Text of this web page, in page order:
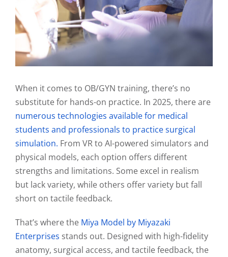
When it comes to OB/GYN training, there’s no
substitute for hands-on practice. In 2025, there are
numerous technologies available for medical
students and professionals to practice surgical
simulation. From VR to AI-powered simulators and
physical models, each option offers different
strengths and limitations. Some excel in realism
but lack variety, while others offer variety but fall
short on tactile feedback.
That’s where the Miya Model by Miyazaki
Enterprises stands out. Designed with high-fidelity
anatomy, surgical access, and tactile feedback, the